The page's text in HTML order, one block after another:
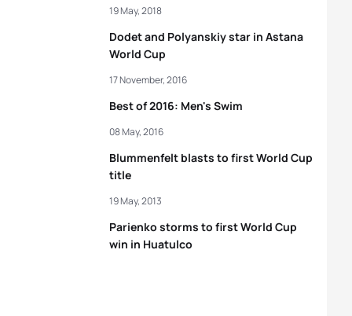
Dodet and Polyanskiy star in Astana
World Cup
19 May, 2018
Best of 2016: Men's Swim
17 November, 2016
Blummenfelt blasts to first World Cup
title
08 May, 2016
Parienko storms to first World Cup
win in Huatulco
19 May, 2013